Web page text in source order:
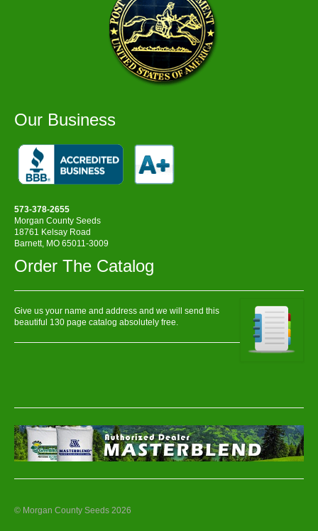
Our Business
573-378-2655
Morgan County Seeds
18761 Kelsay Road
Barnett, MO 65011-3009
Order The Catalog
Give us your name and address and we will send this
beautiful 130 page catalog absolutely free.
© Morgan County Seeds 2026